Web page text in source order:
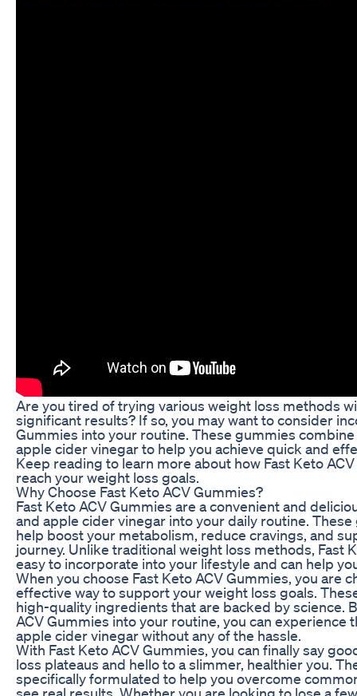
Are you tired of trying various weight loss methods
significant results? If so, you may want to consider
Gummies into your routine. These gummies
apple cider vinegar to help you achieve quick and
Keep reading to learn more about how Fast Keto
reach your weight loss goals.
Why Choose Fast Keto ACV Gummies?
Fast Keto ACV Gummies are a convenient and
and apple cider vinegar into your daily routine.
help boost your metabolism, reduce cravings, and
journey. Unlike traditional weight loss methods, Fast
easy to incorporate into your lifestyle and can help
When you choose Fast Keto ACV Gummies, you are
effective way to support your weight loss goals.
high-quality ingredients that are backed by science.
ACV Gummies into your routine, you can experience
apple cider vinegar without any of the hassle.
With Fast Keto ACV Gummies, you can finally say
loss plateaus and hello to a slimmer, healthier you.
specifically formulated to help you overcome
see real results. Whether you are looking to lose a